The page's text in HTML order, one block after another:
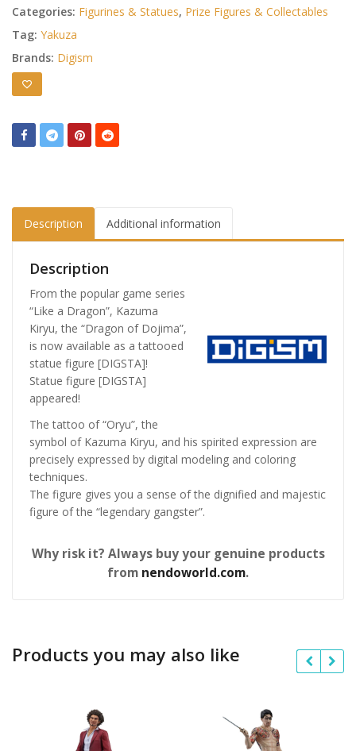
Categories: Figurines & Statues, Prize Figures & Collectables
Tag: Yakuza
Brands: Digism
Description Additional information
Description
From the popular game series
“Like a Dragon”, Kazuma
Kiryu, the “Dragon of Dojima”,
is now available as a tattooed
statue figure [DIGSTA]!
Statue figure [DIGSTA]
appeared!
The tattoo of “Oryu”, the
symbol of Kazuma Kiryu, and his spirited expression are
precisely expressed by digital modeling and coloring
techniques.
The figure gives you a sense of the dignified and majestic
figure of the “legendary gangster”.
Why risk it? Always buy your genuine products
from nendoworld.com.
Products you may also like